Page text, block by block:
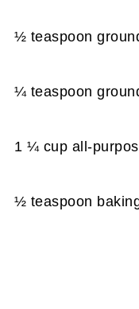
½ teaspoon
¼ teaspoon
1 ¼ cup all-
½ teaspoon